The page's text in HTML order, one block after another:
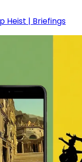
Heist | Briefings